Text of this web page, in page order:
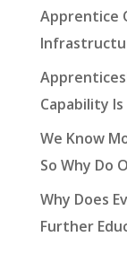
Apprentice
Capability Is
We Know
So Why Do
Why Does
Further